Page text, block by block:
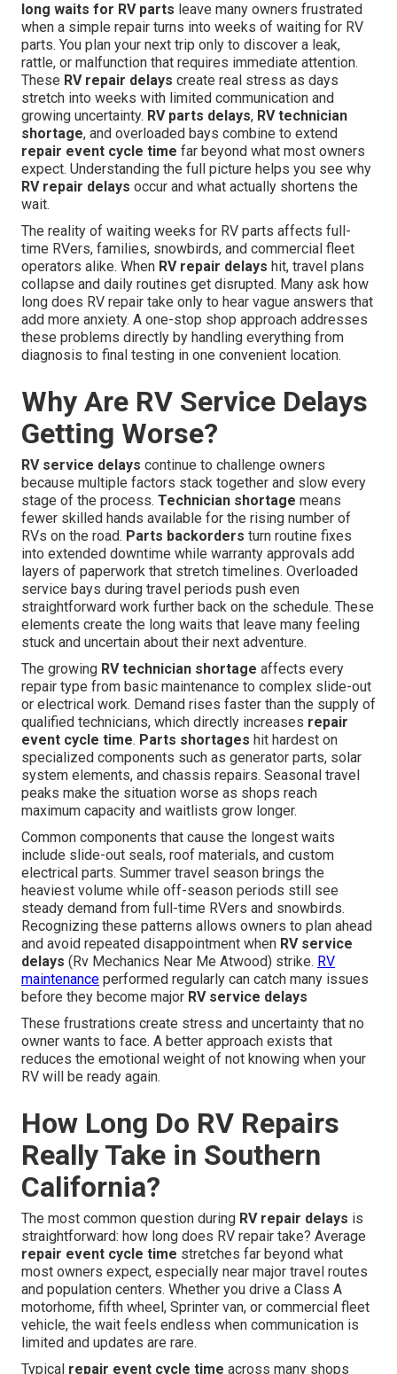
long waits for RV parts leave many owners frustrated
when a simple repair turns into weeks of waiting for RV
parts. You plan your next trip only to discover a leak,
rattle, or malfunction that requires immediate attention.
These RV repair delays create real stress as days
stretch into weeks with limited communication and
growing uncertainty. RV parts delays, RV technician
shortage, and overloaded bays combine to extend
repair event cycle time far beyond what most owners
expect. Understanding the full picture helps you see why
RV repair delays occur and what actually shortens the
wait.
The reality of waiting weeks for RV parts affects full-
time RVers, families, snowbirds, and commercial fleet
operators alike. When RV repair delays hit, travel plans
collapse and daily routines get disrupted. Many ask how
long does RV repair take only to hear vague answers that
add more anxiety. A one-stop shop approach addresses
these problems directly by handling everything from
diagnosis to final testing in one convenient location.
Why Are RV Service Delays
Getting Worse?
RV service delays continue to challenge owners
because multiple factors stack together and slow every
stage of the process. Technician shortage means
fewer skilled hands available for the rising number of
RVs on the road. Parts backorders turn routine fixes
into extended downtime while warranty approvals add
layers of paperwork that stretch timelines. Overloaded
service bays during travel periods push even
straightforward work further back on the schedule. These
elements create the long waits that leave many feeling
stuck and uncertain about their next adventure.
The growing RV technician shortage affects every
repair type from basic maintenance to complex slide-out
or electrical work. Demand rises faster than the supply of
qualified technicians, which directly increases repair
event cycle time. Parts shortages hit hardest on
specialized components such as generator parts, solar
system elements, and chassis repairs. Seasonal travel
peaks make the situation worse as shops reach
maximum capacity and waitlists grow longer.
Common components that cause the longest waits
include slide-out seals, roof materials, and custom
electrical parts. Summer travel season brings the
heaviest volume while off-season periods still see
steady demand from full-time RVers and snowbirds.
Recognizing these patterns allows owners to plan ahead
and avoid repeated disappointment when RV service
delays (Rv Mechanics Near Me Atwood) strike. RV
maintenance performed regularly can catch many issues
before they become major RV service delays
These frustrations create stress and uncertainty that no
owner wants to face. A better approach exists that
reduces the emotional weight of not knowing when your
RV will be ready again.
How Long Do RV Repairs
Really Take in Southern
California?
The most common question during RV repair delays is
straightforward: how long does RV repair take? Average
repair event cycle time stretches far beyond what
most owners expect, especially near major travel routes
and population centers. Whether you drive a Class A
motorhome, fifth wheel, Sprinter van, or commercial fleet
vehicle, the wait feels endless when communication is
limited and updates are rare.
Typical repair event cycle time across many shops